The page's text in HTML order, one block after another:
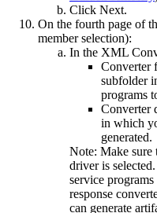
Click Next.
On the fourth page of
member selection):
In the XML
Converter
subfolder
programs
Converter
in which
generated.
Note: Make sure
driveris
service
response
can generate